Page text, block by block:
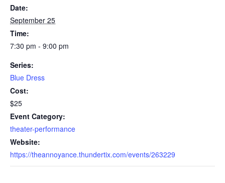
Date:
September 25
Time:
7:30 pm - 9:00 pm
Series:
Blue Dress
Cost:
$25
Event Category:
theater-performance
Website:
https://theannoyance.thundertix.com/events/263229